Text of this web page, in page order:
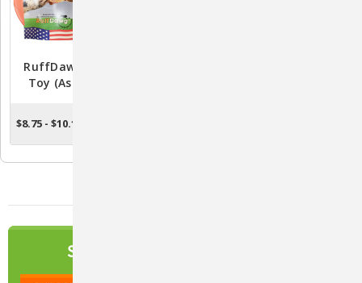
RuffDawg K9 Flyer Dog
Toy (Assorted Colors)
$8.75 - $10.15
SIGN UP TO OUR